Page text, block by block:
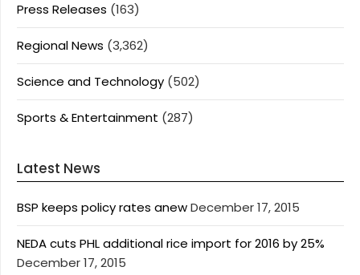
Press Releases (163)
Regional News (3,362)
Science and Technology (502)
Sports & Entertainment (287)
Latest News
BSP keeps policy rates anewDecember 17, 2015
NEDA cuts PHL additional rice import for 2016 by 25%
December 17, 2015